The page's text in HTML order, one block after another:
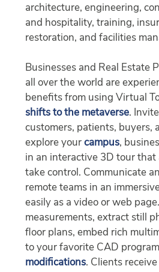
architecture, engineering,
and hospitality, training,
restoration, and facilities
Businesses and Real Estate
all over the world are
benefits from using Virtual
shifts to the metaverse.
customers, patients, buyers,
explore your campus,
in an interactive 3D tour that
take control. Communicate
remote teams in an
easily as a video or web
measurements, extract still
floor plans, embed rich
to your favorite CAD
modifications. Clients